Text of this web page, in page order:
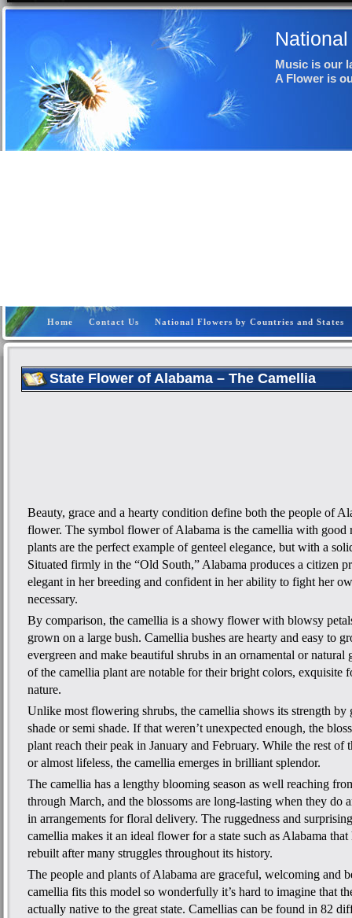
Music is our
A Flower is
Home Contact Us National Flowers by Countries and States
State Flower of Alabama – The Camellia
Beauty, grace and a hearty condition define both the people of
flower. The symbol flower of Alabama is the camellia with good
plants are the perfect example of genteel elegance, but with a
Situated firmly in the “Old South,” Alabama produces a citizen
elegant in her breeding and confident in her ability to fight her
necessary.
By comparison, the camellia is a showy flower with blowsy
grown on a large bush. Camellia bushes are hearty and easy to
evergreen and make beautiful shrubs in an ornamental or natural
of the camellia plant are notable for their bright colors, exquisite
nature.
Unlike most flowering shrubs, the camellia shows its strength by
shade or semi shade. If that weren’t unexpected enough, the
plant reach their peak in January and February. While the rest of
or almost lifeless, the camellia emerges in brilliant splendor.
The camellia has a lengthy blooming season as well reaching
through March, and the blossoms are long-lasting when they do
in arrangements for floral delivery. The ruggedness and
camellia makes it an ideal flower for a state such as Alabama
rebuilt after many struggles throughout its history.
The people and plants of Alabama are graceful, welcoming and
camellia fits this model so wonderfully it’s hard to imagine that
actually native to the great state. Camellias can be found in 82